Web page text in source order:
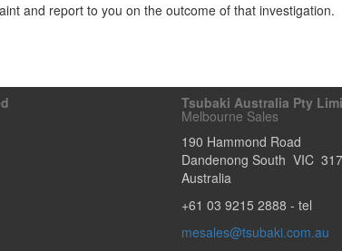
and report to you on the outcome of that investigation.
Tsubaki Australia Pty
Melbourne Sales
190 Hammond Road
Dandenong South VIC
Australia
+61 03 9215 2888 - tel
mesales@tsubaki.com.au